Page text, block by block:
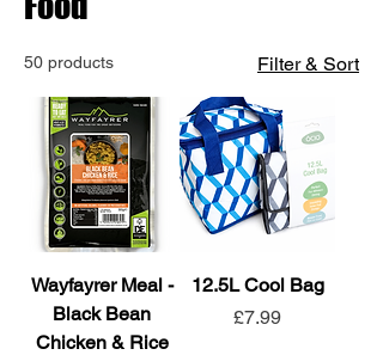
50 products Filter & Sort
Wayfayrer Meal -
Black Bean
Chicken & Rice
12.5L Cool Bag
Price
£7.99